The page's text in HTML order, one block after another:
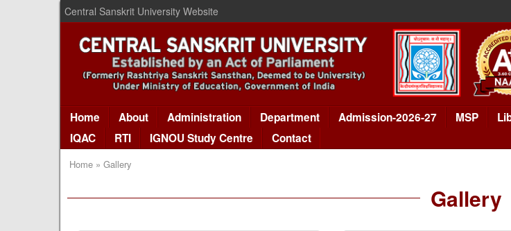
Central Sanskrit University Website
Home About Administration Department Admission-2026-27 MSP
IQAC
RTI IGNOU Study Centre Contact
Home » Gallery
Gallery